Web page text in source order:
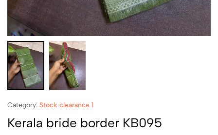
Category: Stock clearance 1
Kerala bride border KB095